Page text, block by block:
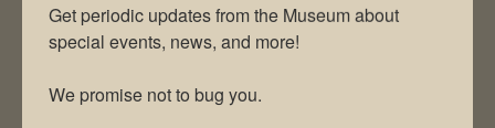
Get periodic updates from the Museum about
special events, news, and more!
We promise not to bug you.